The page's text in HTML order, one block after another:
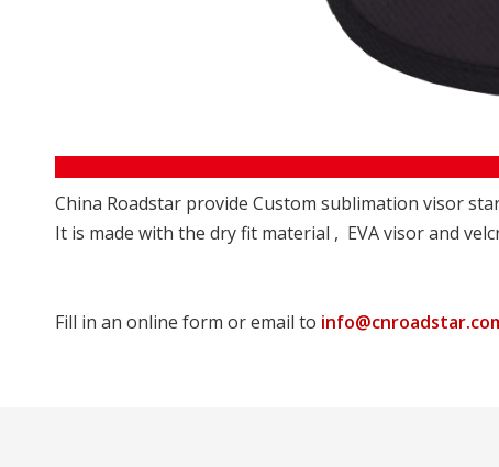
China Roadstar provide Custom sublimation visor
It is made with the dry fit material , EVA visor and
Fill in an online form or email to